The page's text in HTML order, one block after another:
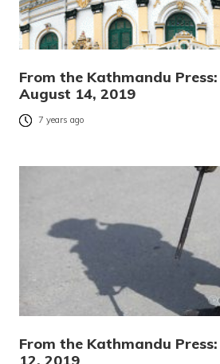
From the Kathmandu
August 14, 2019
7 years ago
From the Kathmandu